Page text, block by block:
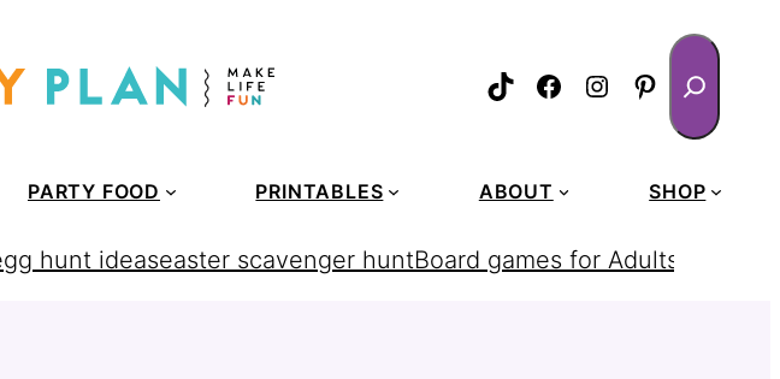
TikTokFacebook
Instagram
Pinterest
Search
PARTY FOOD PRINTABLES ABOUT SHOP
hunt ideaseaster scavenger huntBoard games for Adults